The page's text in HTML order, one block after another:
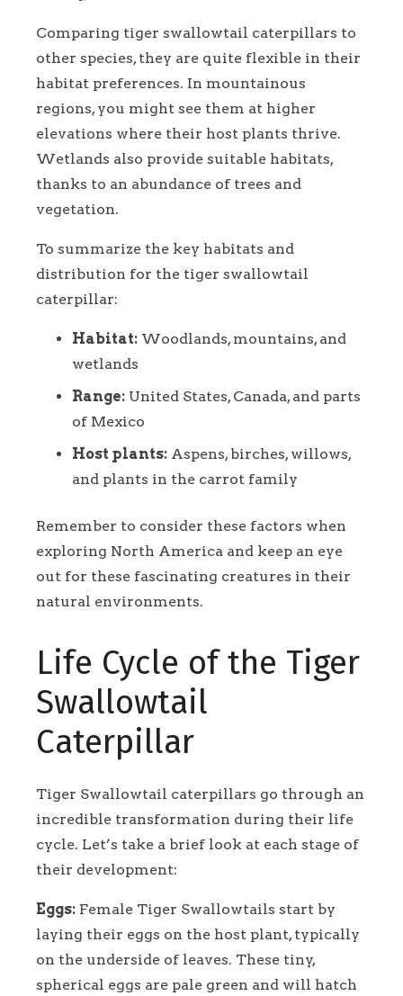
Comparing tiger swallowtail caterpillars to
other species, they are quite flexible in their
habitat preferences. In mountainous
regions, you might see them at higher
elevations where their host plants thrive.
Wetlands also provide suitable habitats,
thanks to an abundance of trees and
vegetation.
To summarize the key habitats and
distribution for the tiger swallowtail
caterpillar:
Habitat: Woodlands, mountains, and
wetlands
Range: United States, Canada, and parts
of Mexico
Host plants: Aspens, birches, willows,
and plants in the carrot family
Remember to consider these factors when
exploring North America and keep an eye
out for these fascinating creatures in their
natural environments.
Life Cycle of the Tiger
Swallowtail
Caterpillar
Tiger Swallowtail caterpillars go through an
incredible transformation during their life
cycle. Let’s take a brief look at each stage of
their development:
Eggs: Female Tiger Swallowtails start by
laying their eggs on the host plant, typically
on the underside of leaves. These tiny,
spherical eggs are pale green and will hatch